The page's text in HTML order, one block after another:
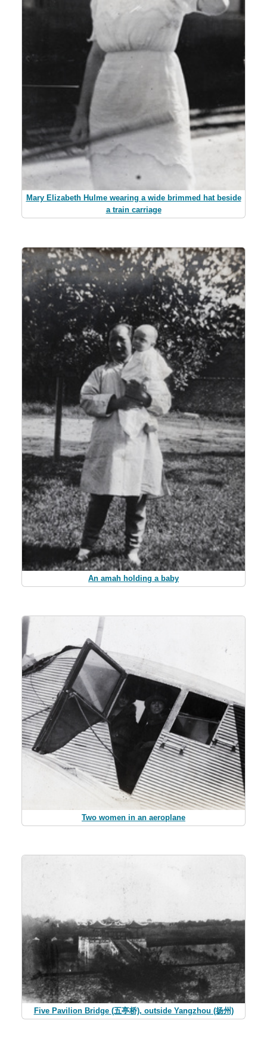
Mary Elizabeth Hulme wearing a wide brimmed hat beside
a train carriage
An amah holding a baby
Two women in an aeroplane
Five Pavilion Bridge (五亭桥), outside Yangzhou (扬州)